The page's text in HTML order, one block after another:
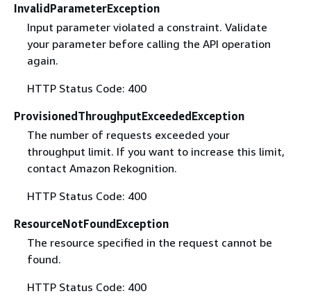
InvalidParameterException
Input parameter violated a constraint. Validate
your parameter before calling the API operation
again.
HTTP Status Code: 400
ProvisionedThroughputExceededException
The number of requests exceeded your
throughput limit. If you want to increase this limit,
contact Amazon Rekognition.
HTTP Status Code: 400
ResourceNotFoundException
The resource specified in the request cannot be
found.
HTTP Status Code: 400